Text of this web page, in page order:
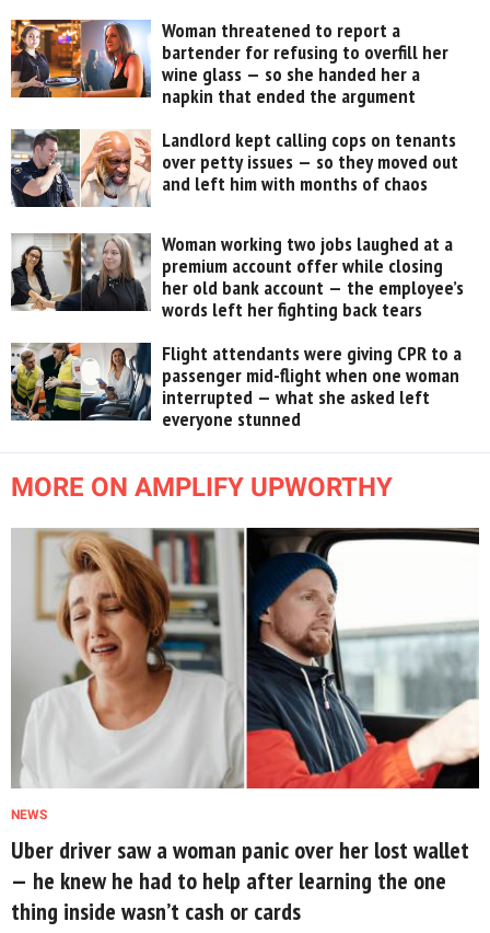
Woman threatened to report a
bartender for refusing to overfill her
wine glass — so she handed her a
napkin that ended the argument
Landlord kept calling cops on tenants
over petty issues — so they moved out
and left him with months of chaos
Woman working two jobs laughed at a
premium account offer while closing
her old bank account — the employee’s
words left her fighting back tears
Flight attendants were giving CPR to a
passenger mid-flight when one woman
interrupted — what she asked left
everyone stunned
MORE ON AMPLIFY UPWORTHY
NEWS
Uber driver saw a woman panic over her lost wallet
— he knew he had to help after learning the one
thing inside wasn’t cash or cards